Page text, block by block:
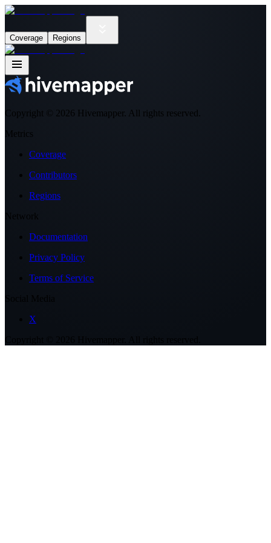
Coverage Regions
Copyright © 2026 Hivemapper. All rights reserved.
Metrics
Coverage
Contributors
Regions
Network
Documentation
Privacy Policy
Terms of Service
X